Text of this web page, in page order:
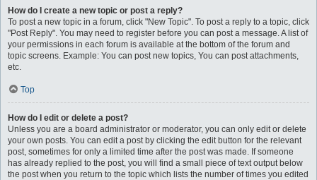
How do I create a new topic or post a reply?
To post a new topic in a forum, click "New Topic". To post a reply to a topic, click
"Post Reply". You may need to register before you can post a message. A list of
your permissions in each forum is available at the bottom of the forum and
topic screens. Example: You can post new topics, You can post attachments,
etc.
Top
How do I edit or delete a post?
Unless you are a board administrator or moderator, you can only edit or delete
your own posts. You can edit a post by clicking the edit button for the relevant
post, sometimes for only a limited time after the post was made. If someone
has already replied to the post, you will find a small piece of text output below
the post when you return to the topic which lists the number of times you edited